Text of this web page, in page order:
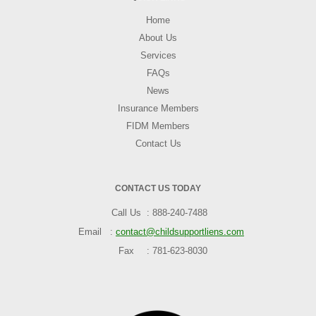
Home
About Us
Services
FAQs
News
Insurance Members
FIDM Members
Contact Us
CONTACT US TODAY
Call Us
888-240-7488
Email
contact@childsupportliens.com
Fax
781-623-8030